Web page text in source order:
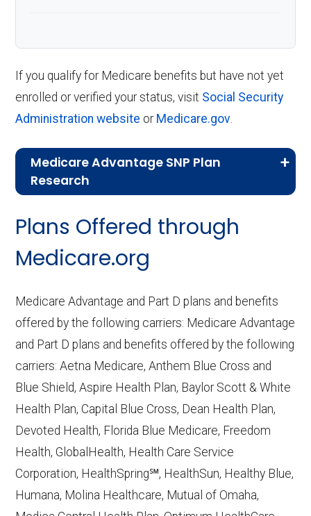
If you qualify for Medicare benefits but have not yet
enrolled or verified your status, visit Social Security
Administration website or Medicare.gov.
Medicare Advantage SNP Plan
Research
Last accessed September 26, 2025
CMS.gov,
— Last accessed October
Learn more about how we use CMS data.
Iowa Health Advantage,
http://iowahealthadvantage.com — Last
Plans Offered through
Medicare.org
Medicare Advantage and Part D plans and benefits
offered by the following carriers: Medicare Advantage
and Part D plans and benefits offered by the following
carriers: Aetna Medicare, Anthem Blue Cross and
Blue Shield, Aspire Health Plan, Baylor Scott & White
Health Plan, Capital Blue Cross, Dean Health Plan,
Devoted Health, Florida Blue Medicare, Freedom
Health, GlobalHealth, Health Care Service
Corporation, HealthSpring℠, HealthSun, Healthy Blue,
Humana, Molina Healthcare, Mutual of Omaha,